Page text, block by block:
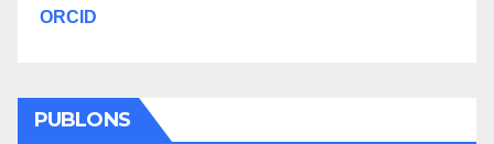
ORCID
PUBLONS